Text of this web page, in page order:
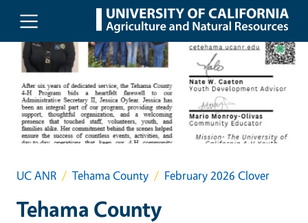
Skip to main content
UC ANR Tehama County February 2026 Clover
Tehama County